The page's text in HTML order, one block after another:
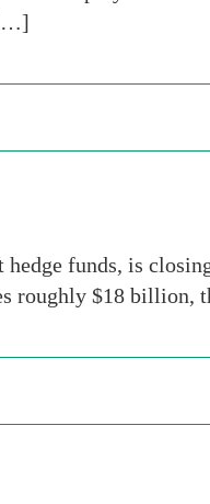
[…]
funds, is
roughly $18